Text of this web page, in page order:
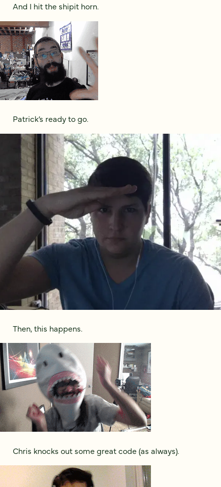
And I hit the shipit horn.
Patrick’s ready to go.
Then, this happens.
Chris knocks out some great code (as always).